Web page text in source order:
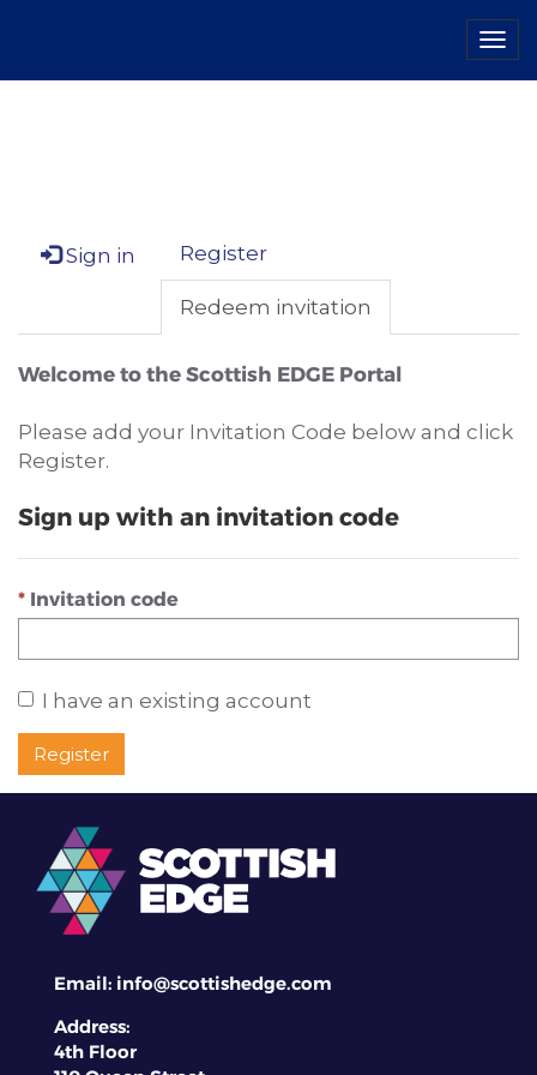
Sign in Register
Redeem invitation
Welcome to the Scottish EDGE Portal
Please add your Invitation Code below and click
Register.
Sign up with an invitation code
Invitation code
I have an existing account
Register
Email: info@scottishedge.com
Address:
4th Floor